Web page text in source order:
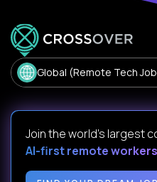
Global (Remote Tech
Join the world's largest
AI-first remote workers